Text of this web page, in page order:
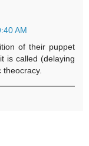
AM
of their puppet
is called (delaying